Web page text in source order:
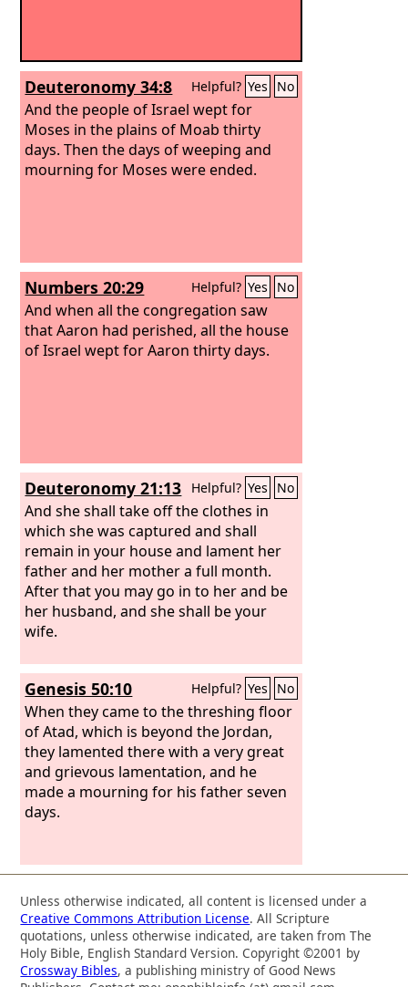
Deuteronomy 34:8 Helpful? Yes No
And the people of Israel wept for
Moses in the plains of Moab thirty
days. Then the days of weeping and
mourning for Moses were ended.
Numbers 20:29 Helpful? Yes No
And when all the congregation saw
that Aaron had perished, all the house
of Israel wept for Aaron thirty days.
Deuteronomy 21:13 Helpful? Yes No
And she shall take off the clothes in
which she was captured and shall
remain in your house and lament her
father and her mother a full month.
After that you may go in to her and be
her husband, and she shall be your
wife.
Genesis 50:10 Helpful? Yes No
When they came to the threshing floor
of Atad, which is beyond the Jordan,
they lamented there with a very great
and grievous lamentation, and he
made a mourning for his father seven
days.
Unless otherwise indicated, all content is licensed under a
Creative Commons Attribution License. All Scripture
quotations, unless otherwise indicated, are taken from The
Holy Bible, English Standard Version. Copyright ©2001 by
Crossway Bibles, a publishing ministry of Good News